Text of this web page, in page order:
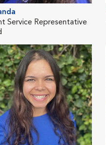
Service Representative